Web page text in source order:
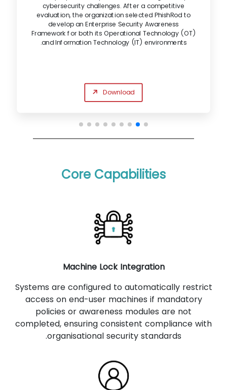
cybersecurity challenges. After a competitive
evaluation, the organization selected PhishRod to
develop an Enterprise Security Awareness
Framework for both its Operational Technology (OT)
and Information Technology (IT) environments.
Download
Core Capabilities
Machine Lock Integration
Systems are configured to automatically restrict
access on end-user machines if mandatory
policies or awareness modules are not
completed, ensuring consistent compliance with
organisational security standards.